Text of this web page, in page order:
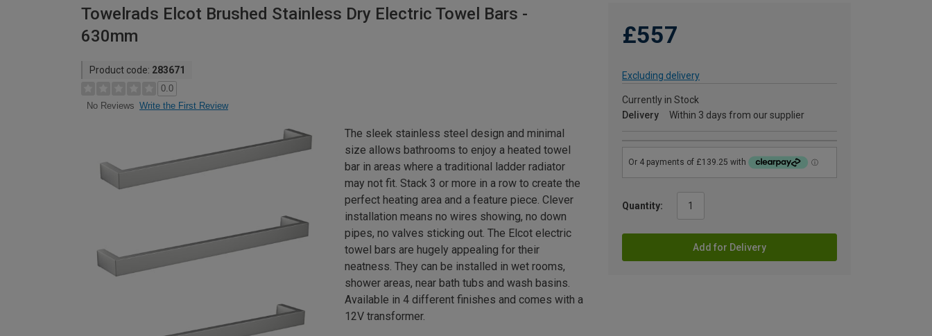
Towelrads Elcot Brushed Stainless Dry Electric Towel Bars -
630mm
Product code: 283671
0.0
No Reviews Write the First Review
£557
Excluding delivery
Currently in Stock
Delivery
Within 3 days from our supplier
Quantity:
Add for Delivery
The sleek stainless steel design and minimal
size allows bathrooms to enjoy a heated towel
bar in areas where a traditional ladder radiator
may not fit. Stack 3 or more in a row to create the
perfect heating area and a feature piece. Clever
installation means no wires showing, no down
pipes, no valves sticking out. The Elcot electric
towel bars are hugely appealing for their
neatness. They can be installed in wet rooms,
shower areas, near bath tubs and wash basins.
Available in 4 different finishes and comes with a
12V transformer.